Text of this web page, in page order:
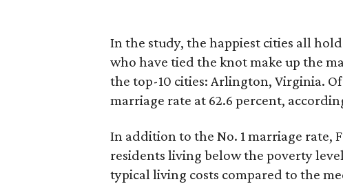
In the study, the happiest cities all
who have tied the knot make up the
the top-10 cities: Arlington, Virginia.
marriage rate at 62.6 percent,
In addition to the No. 1 marriage rate,
residents living below the poverty
typical living costs compared to the